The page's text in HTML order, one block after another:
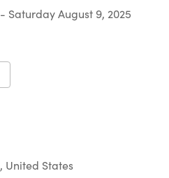
Saturday August 9, 2025
United States